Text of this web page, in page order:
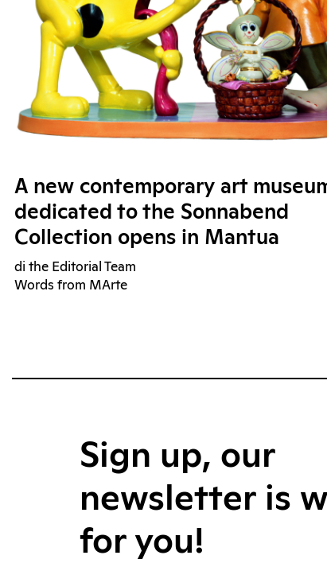
A new contemporary art
dedicated to the Sonnabend
Collection opens in Mantua
di the Editorial Team
Words from MArte
Sign up, our
newsletter is
for you!